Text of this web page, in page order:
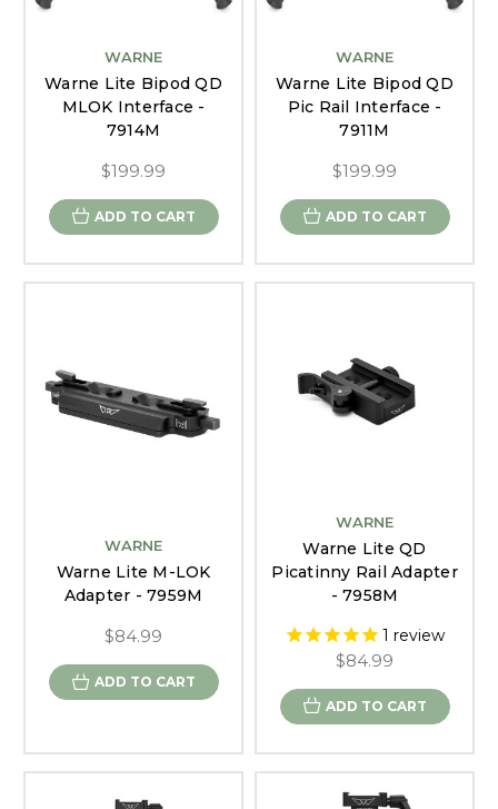
WARNE
Warne Lite Bipod QD
MLOK Interface -
7914M
$199.99
ADD TO CART
WARNE
Warne Lite Bipod QD
Pic Rail Interface -
7911M
$199.99
ADD TO CART
WARNE
Warne Lite M-LOK
Adapter - 7959M
$84.99
ADD TO CART
WARNE
Warne Lite QD
Picatinny Rail Adapter
- 7958M
1 review
$84.99
ADD TO CART